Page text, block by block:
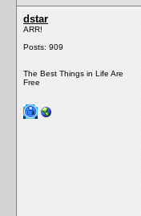
dstar
ARR!
Posts: 909
The Best Things in Life Are
Free